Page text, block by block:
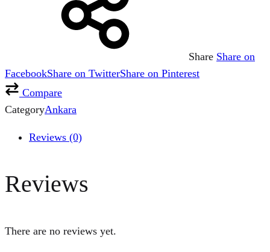
Share Share on
FacebookShare on TwitterShare on Pinterest
Compare
CategoryAnkara
Reviews (0)
Reviews
There are no reviews yet.